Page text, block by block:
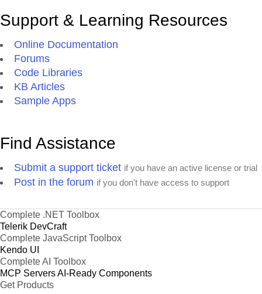
Support & Learning Resources
Online Documentation
Forums
Code Libraries
KB Articles
Sample Apps
Find Assistance
Submit a support ticket if you have an active license or trial
Post in the forum if you don't have access to support
Complete .NET Toolbox
Telerik DevCraft
Complete JavaScript Toolbox
Kendo UI
Complete AI Toolbox
MCP ServersAI-Ready Components
Get Products